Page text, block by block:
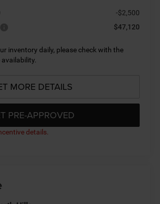
-$2,500
$47,120
inventory daily, please check with the
MORE DETAILS
PRE-APPROVED
details.